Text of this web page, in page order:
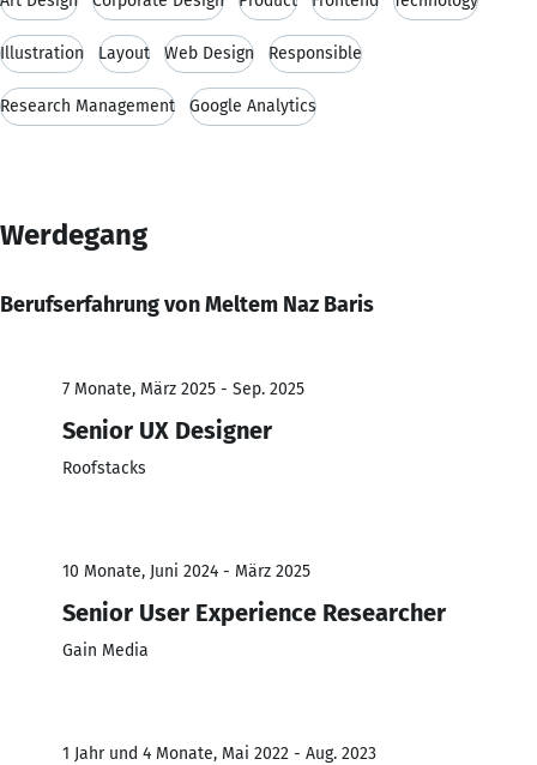
Illustration Layout Web Design Responsible
Research Management Google Analytics
Werdegang
Berufserfahrung von Meltem Naz Baris
7 Monate, März 2025 - Sep. 2025
Senior UX Designer
Roofstacks
10 Monate, Juni 2024 - März 2025
Senior User Experience Researcher
Gain Media
1 Jahr und 4 Monate, Mai 2022 - Aug. 2023